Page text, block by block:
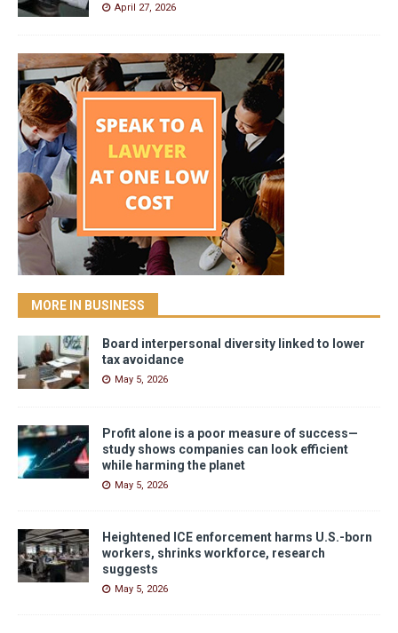
April 27, 2026
MORE IN BUSINESS
Board interpersonal diversity linked to lower
tax avoidance
May 5, 2026
Profit alone is a poor measure of success—
study shows companies can look efficient
while harming the planet
May 5, 2026
Heightened ICE enforcement harms U.S.-born
workers, shrinks workforce, research
suggests
May 5, 2026